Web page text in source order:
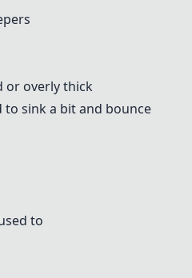
or overly thick
to sink a bit and bounce
to